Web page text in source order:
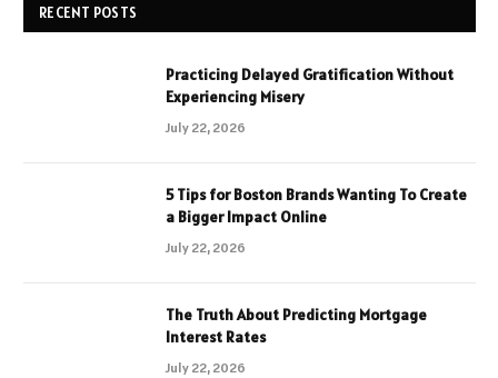
RECENT POSTS
Practicing Delayed Gratification Without
Experiencing Misery
July 22, 2026
5 Tips for Boston Brands Wanting To Create
a Bigger Impact Online
July 22, 2026
The Truth About Predicting Mortgage
Interest Rates
July 22, 2026